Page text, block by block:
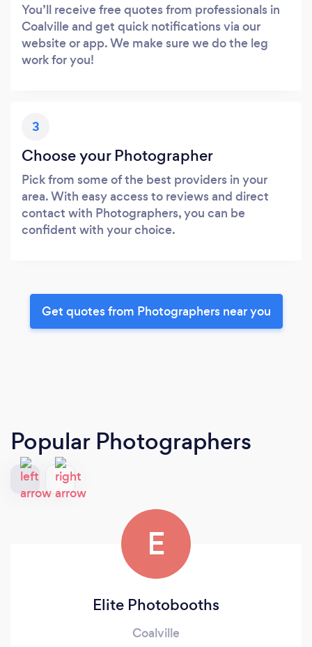
You’ll receive free quotes from professionals in
Coalville and get quick notifications via our
website or app. We make sure we do the leg
work for you!
3
Choose your Photographer
Pick from some of the best providers in your
area. With easy access to reviews and direct
contact with Photographers, you can be
confident with your choice.
Get quotes from Photographers near you
Popular Photographers
E
Elite Photobooths
Coalville